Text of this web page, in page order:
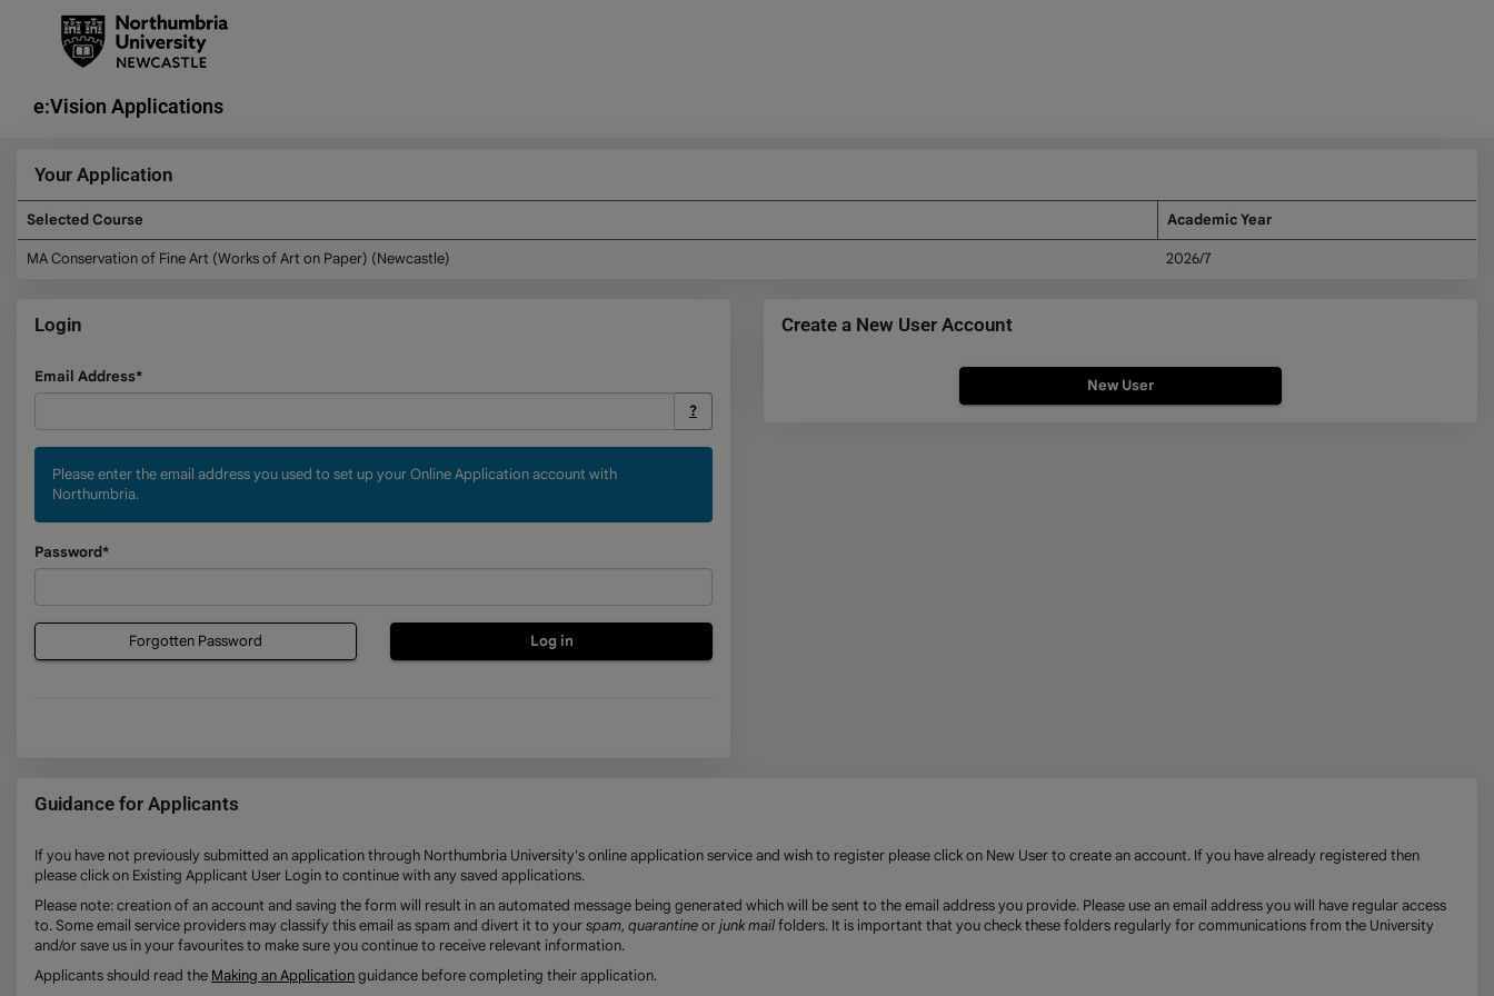
navigation
e:Vision Applications
Your Application
Your
Selected Course Academic Year
MA Conservation of Fine Art (Works of Art on Paper) (Newcastle) 2026/7
Login
Login
Email Address*
?
Please enter the email address you used to set up your Online Application account with
Northumbria.
Password*
Forgotten Password
Create a New User Account
Guidance for Applicants
If you have not previously submitted an application through Northumbria University's online application service and wish to register please click on New User to create an account. If you have already registered then
please click on Existing Applicant User Login to continue with any saved applications.
Please note: creation of an account and saving the form will result in an automated message being generated which will be sent to the email address you provide. Please use an email address you will have regular access
to. Some email service providers may classify this email as spam and divert it to yourspam, quarantineorjunk mailfolders. It is important that you check these folders regularly for communications from the University
and/or save us in your favourites to make sure you continue to receive relevant information.
Applicants should read the Making an Applicationguidance before completing their application.